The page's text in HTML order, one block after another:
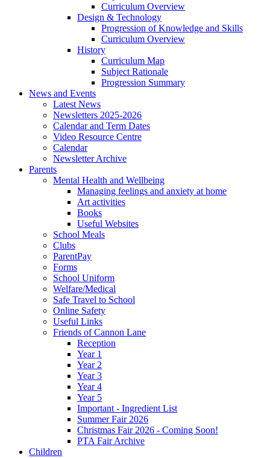
Curriculum Overview
Design & Technology
Progression of Knowledge and Skills
Curriculum Overview
History
Curriculum Map
Subject Rationale
Progression Summary
News and Events
Latest News
Newsletters 2025-2026
Calendar and Term Dates
Video Resource Centre
Calendar
Newsletter Archive
Parents
Mental Health and Wellbeing
Managing feelings and anxiety at home
Art activities
Books
Useful Websites
School Meals
Clubs
ParentPay
Forms
School Uniform
Welfare/Medical
Safe Travel to School
Online Safety
Useful Links
Friends of Cannon Lane
Reception
Year 1
Year 2
Year 3
Year 4
Year 5
Important - Ingredient List
Summer Fair 2026
Christmas Fair 2026 - Coming Soon!
PTA Fair Archive
Children